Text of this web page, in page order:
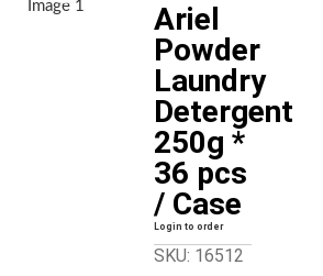
Ariel
Powder
Laundry
Detergent
250g *
36 pcs
/ Case
Login to order
SKU: 16512